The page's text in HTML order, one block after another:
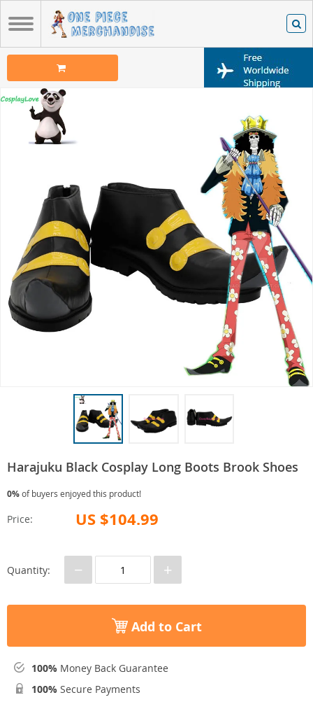
Harajuku Black Cosplay Long Boots Brook Shoes
0%of buyers enjoyed this product!
Price: US $104.99
Quantity: − +
Add to Cart
100% Money Back Guarantee
100% Secure Payments